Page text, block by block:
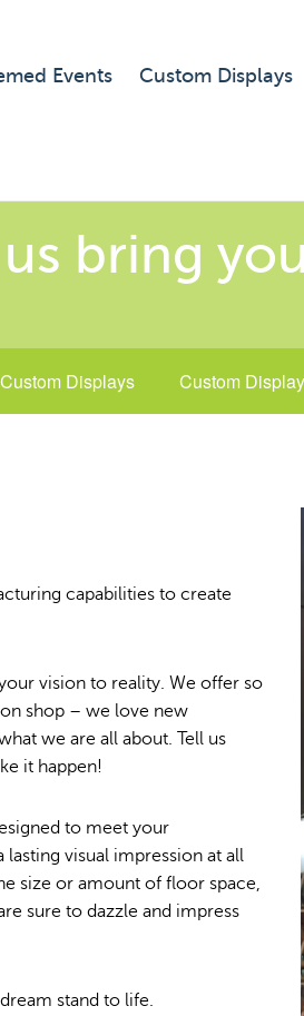
Events Custom Displays
bring
Displays Custom
capabilities to create
vision to reality. We offer so
shop – we love new
we are all about. Tell us
it happen!
to meet your
visual impression at all
size or amount of floor space,
sure to dazzle and impress
stand to life.